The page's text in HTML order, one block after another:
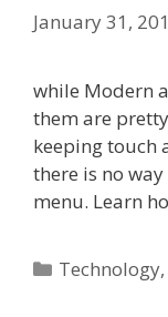
January 31,
while Modern
them are
keeping touch
there is no
menu. Learn
Categories
Technology